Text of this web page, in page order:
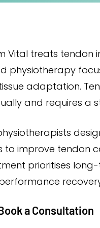
Vital treats tendon
physiotherapy
adaptation.
and requires a
to improve tendon
prioritises
a Consultation